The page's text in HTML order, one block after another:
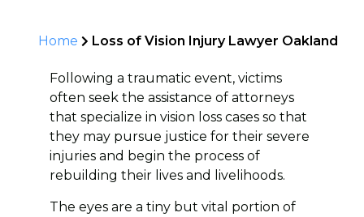
Home Loss of Vision Injury Lawyer Oakland
Following a traumatic event, victims
often seek the assistance of attorneys
that specialize in vision loss cases so that
they may pursue justice for their severe
injuries and begin the process of
rebuilding their lives and livelihoods.
The eyes are a tiny but vital portion of